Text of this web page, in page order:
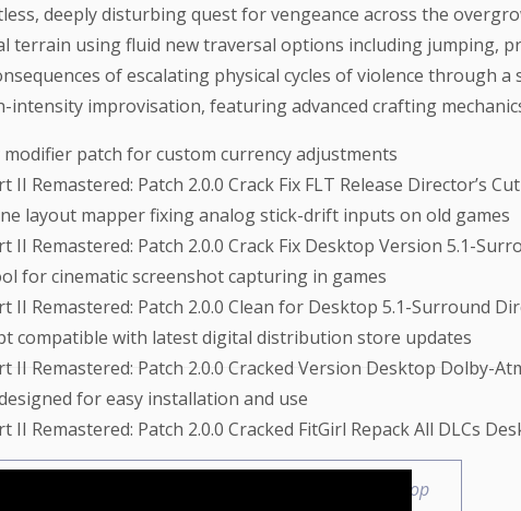
deeply disturbing quest for vengeance across the
terrain using fluid new traversal options including jumping,
of escalating physical cycles of violence through
intensity improvisation, featuring advanced crafting
patch for custom currency adjustments
II Remastered: Patch 2.0.0 Crack Fix FLT Release Director’s Cut
layout mapper fixing analog stick-drift inputs on old games
II Remastered: Patch 2.0.0 Crack Fix Desktop Version 5.1-
for cinematic screenshot capturing in games
II Remastered: Patch 2.0.0 Clean for Desktop 5.1-Surround
compatible with latest digital distribution store updates
II Remastered: Patch 2.0.0 Cracked Version Desktop Dolby-
for easy installation and use
II Remastered: Patch 2.0.0 Cracked FitGirl Repack All DLCs
Patch 2.0.0 EMPRESS Crack Updated for Desktop